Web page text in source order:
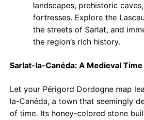
landscapes, prehistoric
fortresses. Explore the
the streets of Sarlat, and
the region’s rich history.
Sarlat-la-Canéda: A Medieval Time
Let your Périgord Dordogne map
la-Canéda, a town that seemingly
of time. Its honey-colored stone